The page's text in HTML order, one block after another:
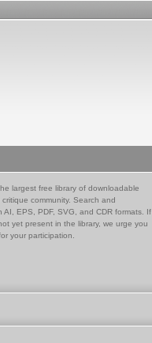
largest free library of downloadable
community. Search and
AI, EPS, PDF, SVG, and CDR formats. If
yet present in the library, we urge you
your participation.